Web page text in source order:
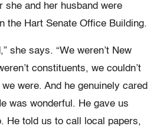
she and her husband were
the Hart Senate Office Building.
she says. “We weren’t New
constituents, we couldn’t
were. And he genuinely cared
was wonderful. He gave us
He told us to call local papers,